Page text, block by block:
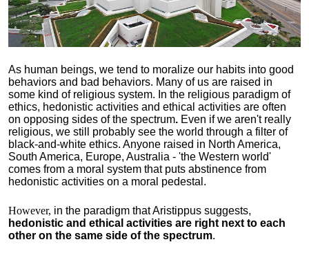
As human beings, we tend to moralize our habits into good
behaviors and bad behaviors. Many of us are raised in
some kind of religious system. In the religious paradigm of
ethics, hedonistic activities and ethical activities are often
on opposing sides of the spectrum. Even if we aren't really
religious, we still probably see the world through a filter of
black-and-white ethics. Anyone raised in North America,
South America, Europe, Australia - 'the Western world'
comes from a moral system that puts abstinence from
hedonistic activities on a moral pedestal.
However, in the paradigm that Aristippus suggests,
hedonistic and ethical activities are right next to each
other on the same side of the spectrum.